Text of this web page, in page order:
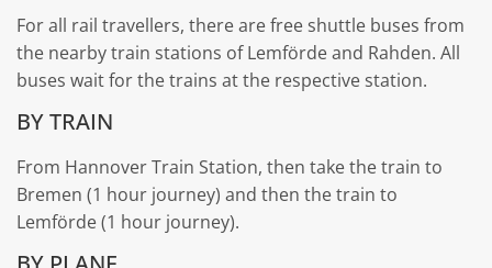
For all rail travellers, there are free shuttle buses from
the nearby train stations of Lemförde and Rahden. All
buses wait for the trains at the respective station.
BY TRAIN
From Hannover Train Station, then take the train to
Bremen (1 hour journey) and then the train to
Lemförde (1 hour journey).